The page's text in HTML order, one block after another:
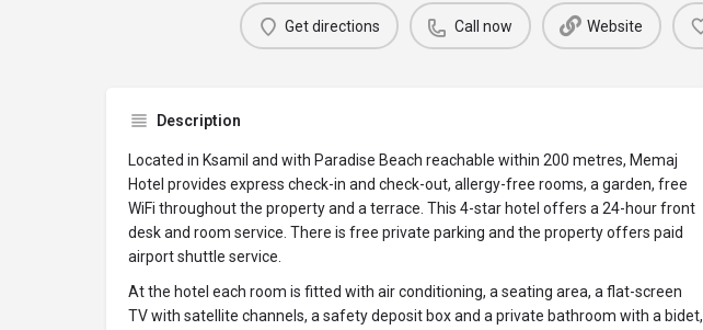
Get directions Call now Website
Description
Located in Ksamil and with Paradise Beach reachable within 200 metres, Memaj
Hotel provides express check-in and check-out, allergy-free rooms, a garden, free
WiFi throughout the property and a terrace. This 4-star hotel offers a 24-hour front
desk and room service. There is free private parking and the property offers paid
airport shuttle service.
At the hotel each room is fitted with air conditioning, a seating area, a flat-screen
TV with satellite channels, a safety deposit box and a private bathroom with a bidet,